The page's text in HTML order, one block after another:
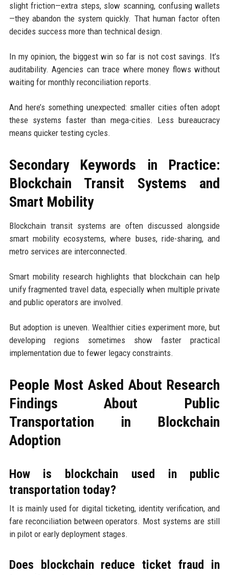
slight friction—extra steps, slow scanning, confusing wallets
—they abandon the system quickly. That human factor often
decides success more than technical design.
In my opinion, the biggest win so far is not cost savings. It’s
auditability. Agencies can trace where money flows without
waiting for monthly reconciliation reports.
And here’s something unexpected: smaller cities often adopt
these systems faster than mega-cities. Less bureaucracy
means quicker testing cycles.
Secondary Keywords in Practice:
Blockchain Transit Systems and
Smart Mobility
Blockchain transit systems are often discussed alongside
smart mobility ecosystems, where buses, ride-sharing, and
metro services are interconnected.
Smart mobility research highlights that blockchain can help
unify fragmented travel data, especially when multiple private
and public operators are involved.
But adoption is uneven. Wealthier cities experiment more, but
developing regions sometimes show faster practical
implementation due to fewer legacy constraints.
People Most Asked About Research
Findings About Public
Transportation in Blockchain
Adoption
How is blockchain used in public
transportation today?
It is mainly used for digital ticketing, identity verification, and
fare reconciliation between operators. Most systems are still
in pilot or early deployment stages.
Does blockchain reduce ticket fraud in